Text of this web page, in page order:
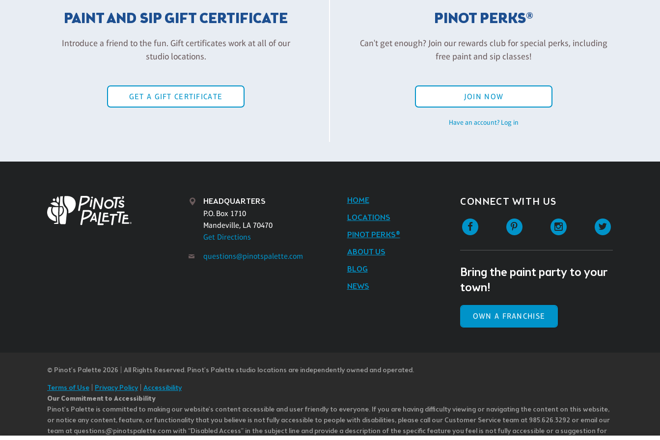
PAINT AND SIP GIFT CERTIFICATE
Introduce a friend to the fun. Gift certificates work at all of our
studio locations.
GET A GIFT CERTIFICATE
PINOT PERKS®
Can't get enough? Join our rewards club for special perks, including
free paint and sip classes!
JOIN NOW
Have an account? Log in
HEADQUARTERS
P.O. Box 1710
Mandeville, LA 70470
Get Directions
questions@pinotspalette.com
HOME
LOCATIONS
PINOT PERKS®
ABOUT US
BLOG
NEWS
CONNECT WITH US
Facebook Pinterest Instagram
Bring the paint party to your
town!
OWN A FRANCHISE
© Pinot’s Palette 2026 | All Rights Reserved. Pinot's Palette studio locations are independently owned and operated.
Terms of Use
Privacy Policy| Accessibility
Our Commitment to Accessibility
Pinot's Palette is committed to making our website's content accessible and user friendly to everyone. If you are having difficulty viewing or navigating the content on this website,
or notice any content, feature, or functionality that you believe is not fully accessible to people with disabilities, please call our Customer Service team at 985.626.3292 or email our
team at questions@pinotspalette.com with “Disabled Access” in the subject line and provide a description of the specific feature you feel is not fully accessible or a suggestion for